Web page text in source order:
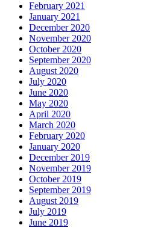
February 2021
January 2021
December 2020
November 2020
October 2020
September 2020
August 2020
July 2020
June 2020
May 2020
April 2020
March 2020
February 2020
January 2020
December 2019
November 2019
October 2019
September 2019
August 2019
July 2019
June 2019